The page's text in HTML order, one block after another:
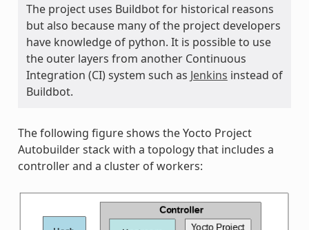
The project uses Buildbot for historical reasons
but also because many of the project developers
have knowledge of python. It is possible to use
the outer layers from another Continuous
Integration (CI) system such as Jenkins instead of
Buildbot.
The following figure shows the Yocto Project
Autobuilder stack with a topology that includes a
controller and a cluster of workers: